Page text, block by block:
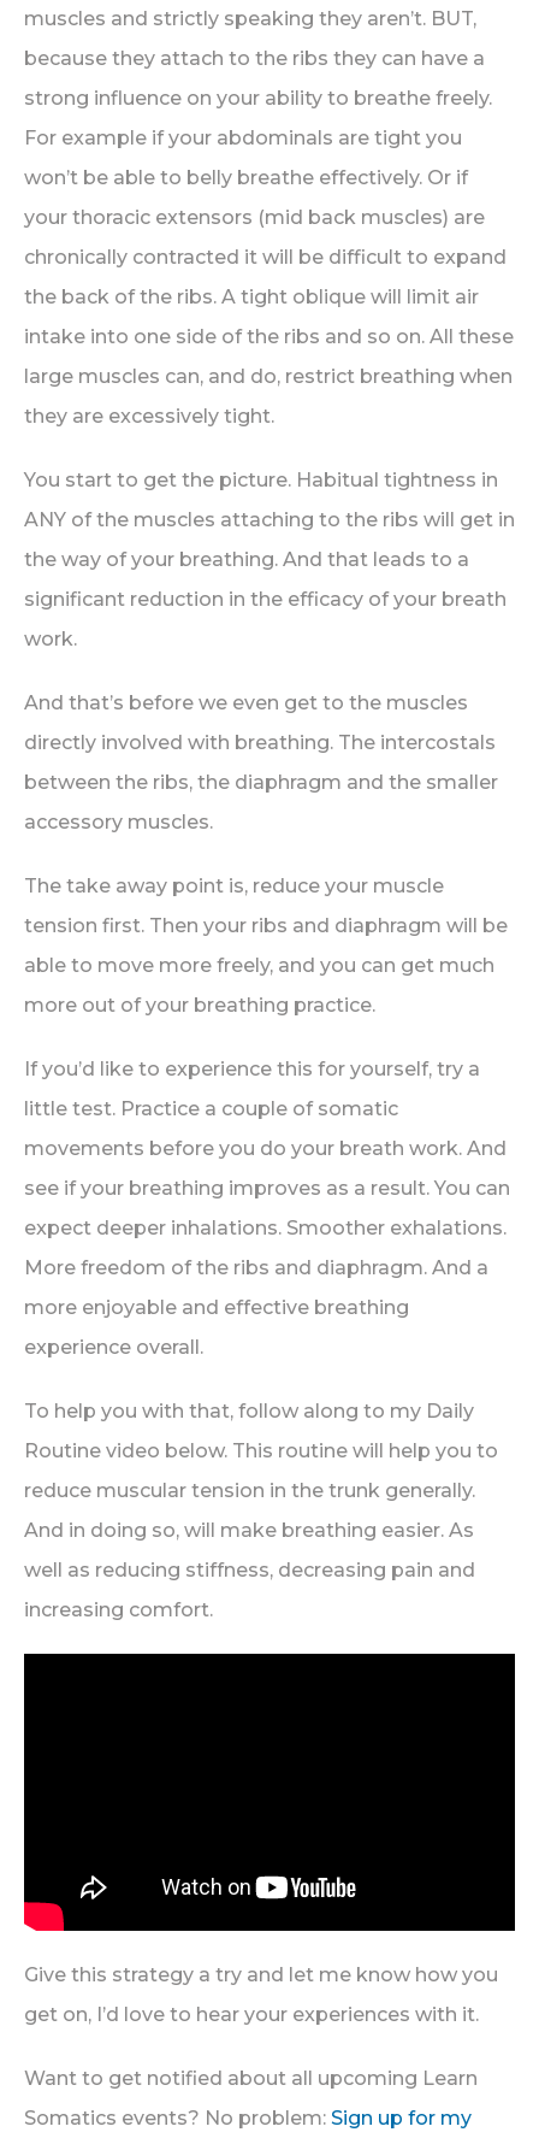
muscles and strictly speaking they aren’t. BUT,
because they attach to the ribs they can have a
strong influence on your ability to breathe freely.
For example if your abdominals are tight you
won’t be able to belly breathe effectively. Or if
your thoracic extensors (mid back muscles) are
chronically contracted it will be difficult to expand
the back of the ribs. A tight oblique will limit air
intake into one side of the ribs and so on. All these
large muscles can, and do, restrict breathing when
they are excessively tight.
You start to get the picture. Habitual tightness in
ANY of the muscles attaching to the ribs will get in
the way of your breathing. And that leads to a
significant reduction in the efficacy of your breath
work.
And that’s before we even get to the muscles
directly involved with breathing. The intercostals
between the ribs, the diaphragm and the smaller
accessory muscles.
The take away point is, reduce your muscle
tension first. Then your ribs and diaphragm will be
able to move more freely, and you can get much
more out of your breathing practice.
If you’d like to experience this for yourself, try a
little test. Practice a couple of somatic
movements before you do your breath work. And
see if your breathing improves as a result. You can
expect deeper inhalations. Smoother exhalations.
More freedom of the ribs and diaphragm. And a
more enjoyable and effective breathing
experience overall.
To help you with that, follow along to my Daily
Routine video below. This routine will help you to
reduce muscular tension in the trunk generally.
And in doing so, will make breathing easier. As
well as reducing stiffness, decreasing pain and
increasing comfort.
Give this strategy a try and let me know how you
get on, I’d love to hear your experiences with it.
Want to get notified about all upcoming Learn
Somatics events? No problem: Sign up for my